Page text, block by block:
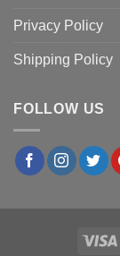
Privacy Policy
Shipping Policy
FOLLOW US